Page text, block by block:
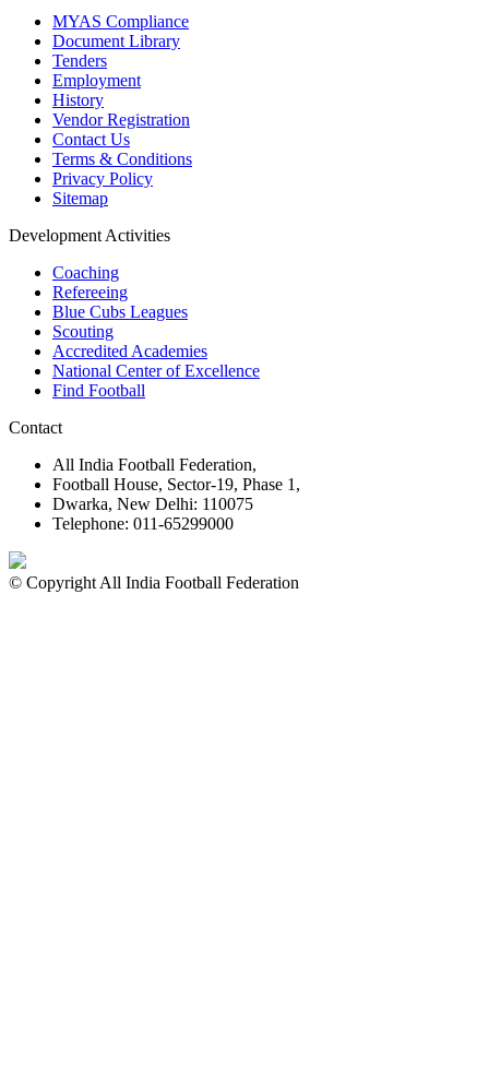
MYAS Compliance
Document Library
Tenders
Employment
History
Vendor Registration
Contact Us
Terms & Conditions
Privacy Policy
Sitemap
Development Activities
Coaching
Refereeing
Blue Cubs Leagues
Scouting
Accredited Academies
National Center of Excellence
Find Football
Contact
All India Football Federation,
Football House, Sector-19, Phase 1,
Dwarka, New Delhi: 110075
Telephone: 011-65299000
© Copyright All India Football Federation